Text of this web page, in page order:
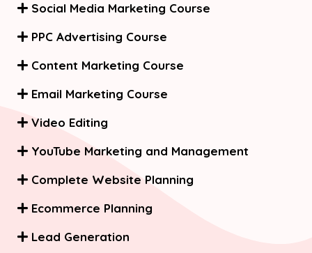
Social Media Marketing Course
PPC Advertising Course
Content Marketing Course
Email Marketing Course
Video Editing
YouTube Marketing and Management
Complete Website Planning
Ecommerce Planning
Lead Generation